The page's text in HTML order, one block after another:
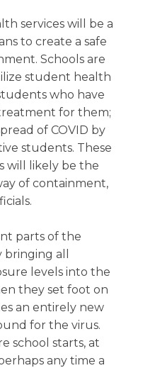
services will be a
to create a safe
Schools are
student health
who have
for them;
of COVID by
students. These
will likely be the
of containment,
parts of the
all
levels into the
they set foot on
an entirely new
for the virus.
school starts, at
any time a